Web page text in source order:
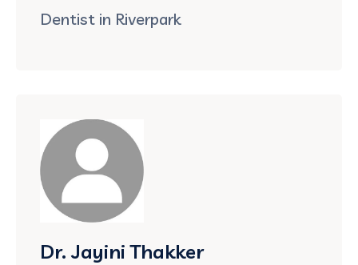
Dentist in Riverpark
Dr. Jayini Thakker